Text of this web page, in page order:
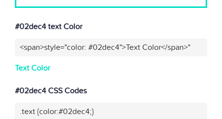
#02dec4 text Color
<span>style="color: #02dec4">Text Color</span>"
Text Color
#02dec4 CSS Codes
.text {color:#02dec4;}